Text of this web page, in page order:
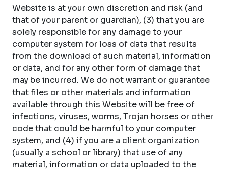
Website is at your own discretion and risk (and
that of your parent or guardian), (3) that you are
solely responsible for any damage to your
computer system for loss of data that results
from the download of such material, information
or data, and for any other form of damage that
may be incurred. We do not warrant or guarantee
that files or other materials and information
available through this Website will be free of
infections, viruses, worms, Trojan horses or other
code that could be harmful to your computer
system, and (4) if you are a client organization
(usually a school or library) that use of any
material, information or data uploaded to the